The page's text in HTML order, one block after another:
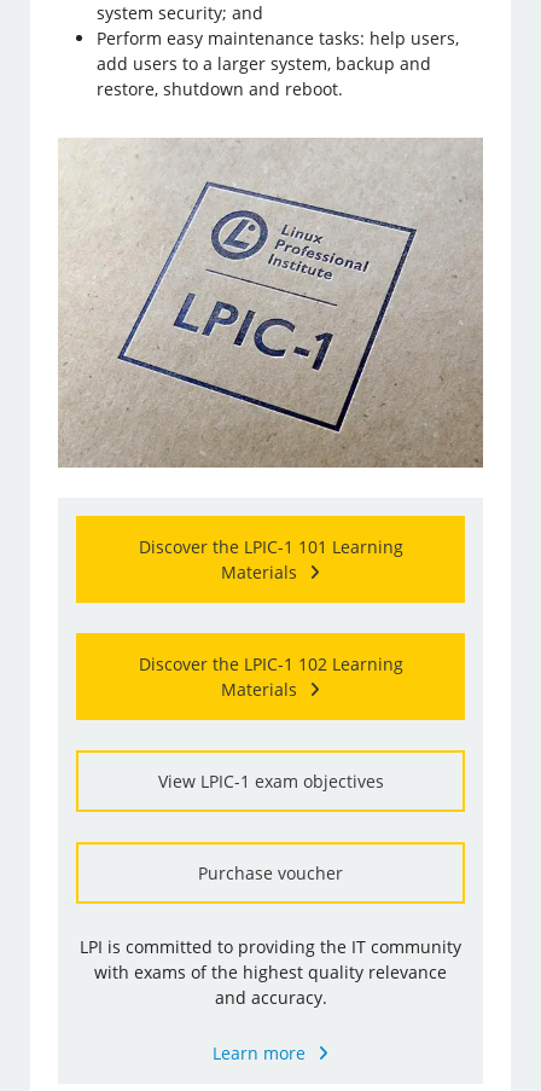
system security; and
Perform easy maintenance tasks: help users,
add users to a larger system, backup and
restore, shutdown and reboot.
Discover the LPIC-1 101 Learning
Materials
Discover the LPIC-1 102 Learning
Materials
View LPIC-1 exam objectives
Purchase voucher
LPI is committed to providing the IT community
with exams of the highest quality relevance
and accuracy.
Learn more